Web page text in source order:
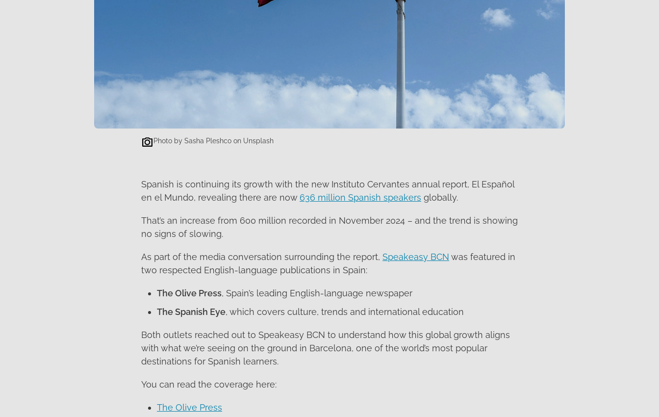
Photo by Sasha Pleshco on Unsplash
Spanish is continuing its growth with the new Instituto Cervantes annual report, El Español
en el Mundo, revealing there are now 636 million Spanish speakers globally.
That’s an increase from 600 million recorded in November 2024 – and the trend is showing
no signs of slowing.
As part of the media conversation surrounding the report, Speakeasy BCN was featured in
two respected English-language publications in Spain:
The Olive Press, Spain’s leading English-language newspaper
The Spanish Eye, which covers culture, trends and international education
Both outlets reached out to Speakeasy BCN to understand how this global growth aligns
with what we’re seeing on the ground in Barcelona, one of the world’s most popular
destinations for Spanish learners.
You can read the coverage here:
The Olive Press